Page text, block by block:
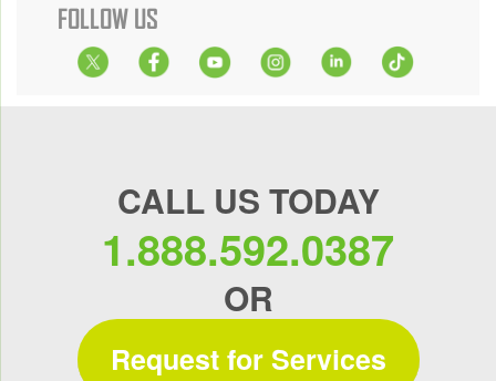
FOLLOW US
CALL US TODAY
1.888.592.0387
OR
Request for Services